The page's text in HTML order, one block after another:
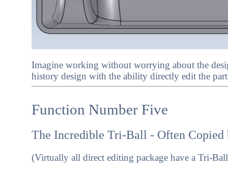
Imagine working without worrying about the
history design with the ability directly edit the
Function Number Five
The Incredible Tri-Ball - Often Copied
(Virtually all direct editing package have a Tri-